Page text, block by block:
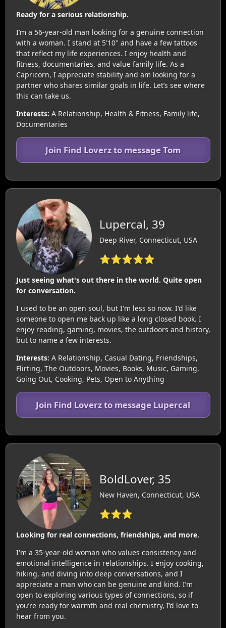
Ready for a serious relationship.
I’m a 56-year-old man looking for a genuine connection
with a woman. I stand at 5'10" and have a few tattoos
that reflect my life experiences. I enjoy health and
fitness, documentaries, and value family life. As a
Capricorn, I appreciate stability and am looking for a
partner who shares similar goals in life. Let’s see where
this can take us.
Interests: A Relationship, Health & Fitness, Family life,
Documentaries
Join Find Loverz to message Tom
Lupercal, 39
Deep River, Connecticut, USA
⭐⭐⭐⭐⭐
Just seeing what's out there in the world. Quite open
for conversation.
I used to be an open soul, but I'm less so now. I'd like
someone to open me back up like a long closed book. I
enjoy reading, gaming, movies, the outdoors and history,
but to name a few interests.
Interests: A Relationship, Casual Dating, Friendships,
Flirting, The Outdoors, Movies, Books, Music, Gaming,
Going Out, Cooking, Pets, Open to Anything
Join Find Loverz to message Lupercal
BoldLover, 35
New Haven, Connecticut, USA
⭐⭐⭐
Looking for real connections, friendships, and more.
I'm a 35-year-old woman who values consistency and
emotional intelligence in relationships. I enjoy cooking,
hiking, and diving into deep conversations, and I
appreciate a man who can be genuine and kind. I’m
open to exploring various types of connections, so if
you’re ready for warmth and real chemistry, I’d love to
hear from you.